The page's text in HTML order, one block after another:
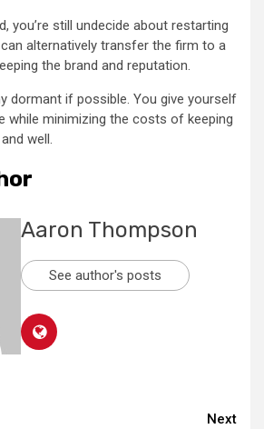
you’re still undecide about restarting
alternatively transfer the firm to a
the brand and reputation.
dormant if possible. You give yourself
while minimizing the costs of keeping
well.
Aaron Thompson
See author's posts
Next